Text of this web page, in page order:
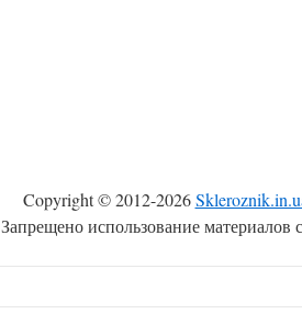
Copyright © 2012-2026
Запрещено использование материалов